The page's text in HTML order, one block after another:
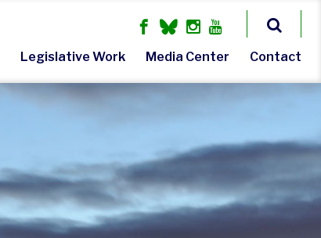
Legislative Work Media Center Contact